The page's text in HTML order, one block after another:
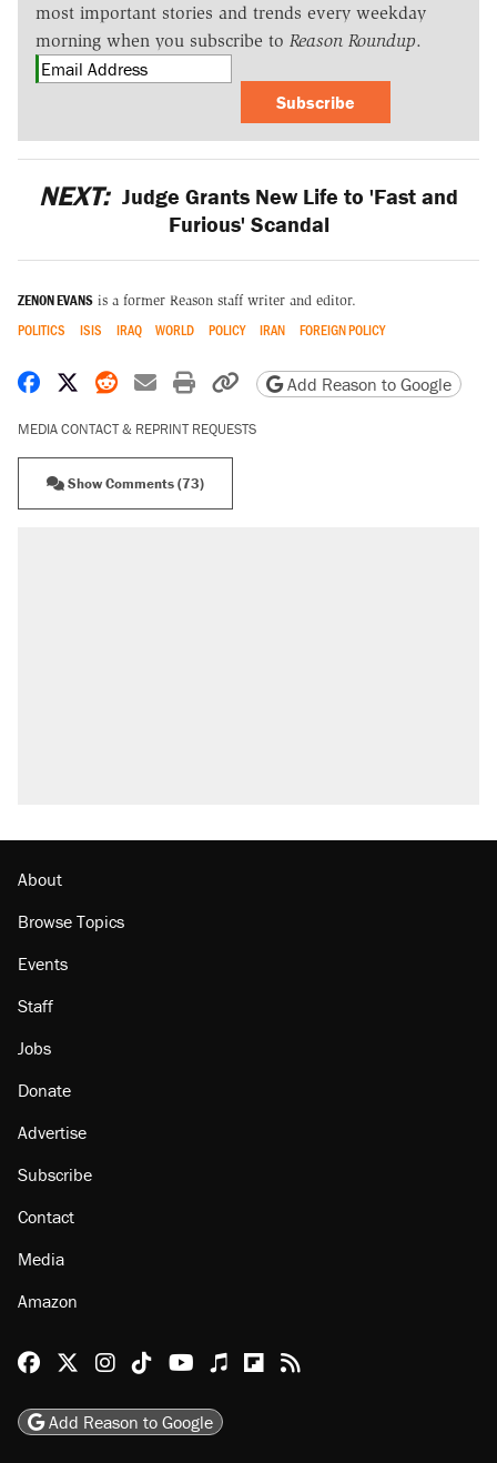
most important stories and trends every weekday
morning when you subscribe to Reason Roundup.
Subscribe
NEXT: Judge Grants New Life to 'Fast and
Furious' Scandal
ZENON EVANS is a former Reason staff writer and editor.
POLITICS ISIS IRAQ WORLD POLICY IRAN FOREIGN POLICY
Share on Facebook
Share on X
Share on Reddit
Share by email
Print friendly version
Copy page URL
Add Reason to Google
MEDIA CONTACT & REPRINT REQUESTS
Show Comments (73)
About
Browse Topics
Events
Staff
Jobs
Donate
Advertise
Subscribe
Contact
Media
Amazon
Reason Facebook
@reason on X
Reason Instagram
Reason TikTok
Reason Youtube
Apple Podcasts
Reason on Flipboard
Reason RSS
Add Reason to Google